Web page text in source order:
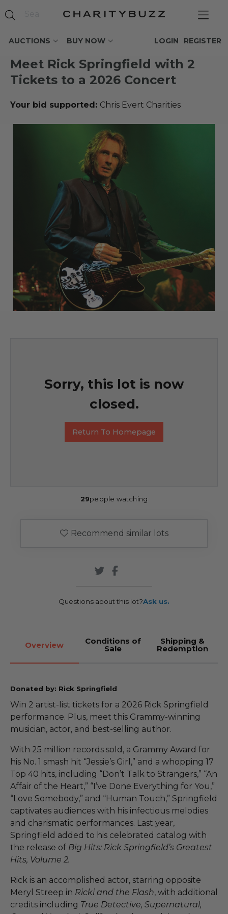
AUCTIONS BUY NOW REGISTER
LOGIN
Meet Rick Springfield with 2
Tickets to a 2026 Concert
Your bid supported: Chris Evert Charities
Sorry, this lot is now
closed.
Return To Homepage
29people watching
Recommend similar lots
Questions about this lot?Ask us.
Overview Conditions of
Sale
Shipping &
Redemption
Donated by: Rick Springfield
Win 2 artist-list tickets for a 2026 Rick Springfield
performance. Plus, meet this Grammy-winning
musician, actor, and best-selling author.
With 25 million records sold, a Grammy Award for
his No. 1 smash hit “Jessie’s Girl,” and a whopping 17
Top 40 hits, including “Don’t Talk to Strangers,” “An
Affair of the Heart,” “I’ve Done Everything for You,”
“Love Somebody,” and “Human Touch,” Springfield
captivates audiences with his infectious melodies
and charismatic performances. Last year,
Springfield added to his celebrated catalog with
the release of Big Hits: Rick Springfield’s Greatest
Hits, Volume 2.
Rick is an accomplished actor, starring opposite
Meryl Streep in Ricki and the Flash, with additional
credits including True Detective, Supernatural,